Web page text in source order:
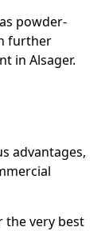
powder-
further
in Alsager.
advantages,
the very best